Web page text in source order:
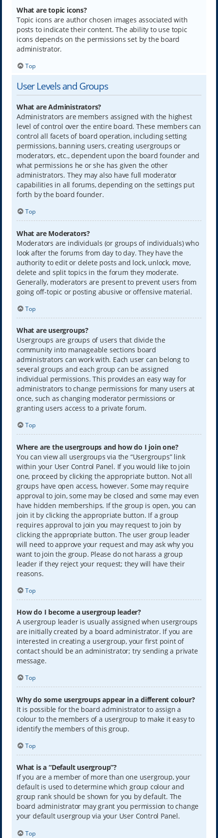
What are topic icons?
Topic icons are author chosen images associated with
posts to indicate their content. The ability to use topic
icons depends on the permissions set by the board
administrator.
Top
User Levels and Groups
What are Administrators?
Administrators are members assigned with the highest
level of control over the entire board. These members can
control all facets of board operation, including setting
permissions, banning users, creating usergroups or
moderators, etc., dependent upon the board founder and
what permissions he or she has given the other
administrators. They may also have full moderator
capabilities in all forums, depending on the settings put
forth by the board founder.
Top
What are Moderators?
Moderators are individuals (or groups of individuals) who
look after the forums from day to day. They have the
authority to edit or delete posts and lock, unlock, move,
delete and split topics in the forum they moderate.
Generally, moderators are present to prevent users from
going off-topic or posting abusive or offensive material.
Top
What are usergroups?
Usergroups are groups of users that divide the
community into manageable sections board
administrators can work with. Each user can belong to
several groups and each group can be assigned
individual permissions. This provides an easy way for
administrators to change permissions for many users at
once, such as changing moderator permissions or
granting users access to a private forum.
Top
Where are the usergroups and how do I join one?
You can view all usergroups via the “Usergroups” link
within your User Control Panel. If you would like to join
one, proceed by clicking the appropriate button. Not all
groups have open access, however. Some may require
approval to join, some may be closed and some may even
have hidden memberships. If the group is open, you can
join it by clicking the appropriate button. If a group
requires approval to join you may request to join by
clicking the appropriate button. The user group leader
will need to approve your request and may ask why you
want to join the group. Please do not harass a group
leader if they reject your request; they will have their
reasons.
Top
How do I become a usergroup leader?
A usergroup leader is usually assigned when usergroups
are initially created by a board administrator. If you are
interested in creating a usergroup, your first point of
contact should be an administrator; try sending a private
message.
Top
Why do some usergroups appear in a different colour?
It is possible for the board administrator to assign a
colour to the members of a usergroup to make it easy to
identify the members of this group.
Top
What is a “Default usergroup”?
If you are a member of more than one usergroup, your
default is used to determine which group colour and
group rank should be shown for you by default. The
board administrator may grant you permission to change
your default usergroup via your User Control Panel.
Top